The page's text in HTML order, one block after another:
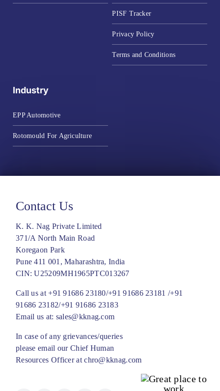
PISF Tracker
Privacy Policy
Terms and Conditions
Industry
EPP Automotive
Rotomould For Agriculture
Contact Us
K. K. Nag Private Limited
371/A North Main Road
Koregaon Park
Pune 411 001, Maharashtra, India
CIN: U25209MH1965PTC013267
Call us at+91 91686 23180/+91 91686 23181 /+91
91686 23182/+91 91686 23183
Email us at: sales@kknag.com
In case of any grievances/queries
please email our Chief Human
Resources Officer atchro@kknag.com